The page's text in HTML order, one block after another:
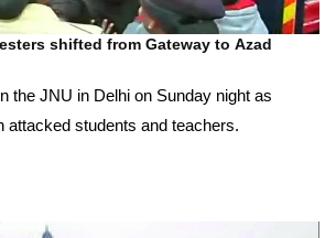
shifted from Gateway to Azad
the JNU in Delhi on Sunday night as
attacked students and teachers.